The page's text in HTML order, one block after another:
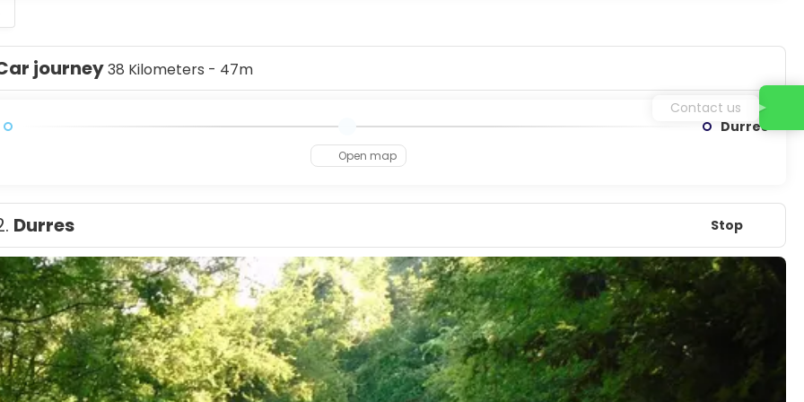
journey38 Kilometers - 47m
Durres
Open map
Durres Stop
Contact us